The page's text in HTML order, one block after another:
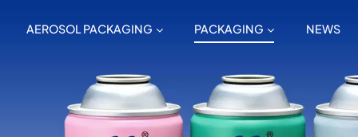
AEROSOL PACKAGING PACKAGING NEWS